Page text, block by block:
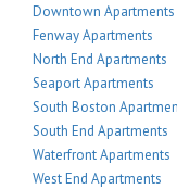
Downtown Apartments
Fenway Apartments
North End Apartments
Seaport Apartments
South Boston
South End Apartments
Waterfront Apartments
West End Apartments